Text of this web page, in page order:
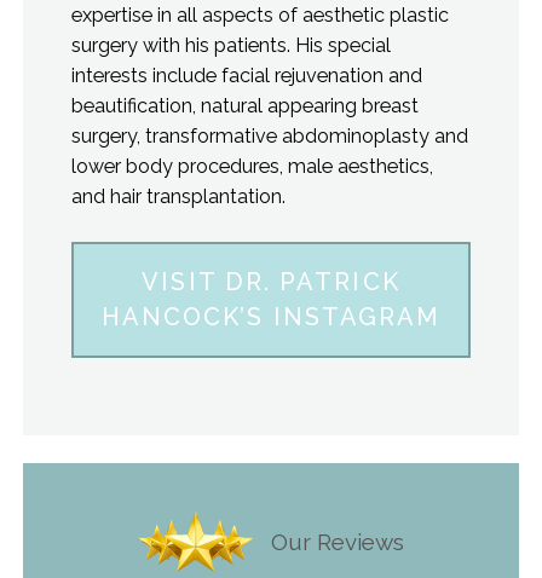
expertise in all aspects of aesthetic plastic
surgery with his patients. His special
interests include facial rejuvenation and
beautification, natural appearing breast
surgery, transformative abdominoplasty and
lower body procedures, male aesthetics,
and hair transplantation.
VISIT DR. PATRICK
HANCOCK’S INSTAGRAM
Our Reviews